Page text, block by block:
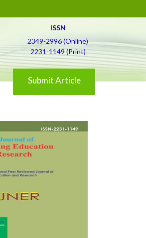
ISSN
2349-2996 (Online)
2231-1149 (Print)
Submit Article